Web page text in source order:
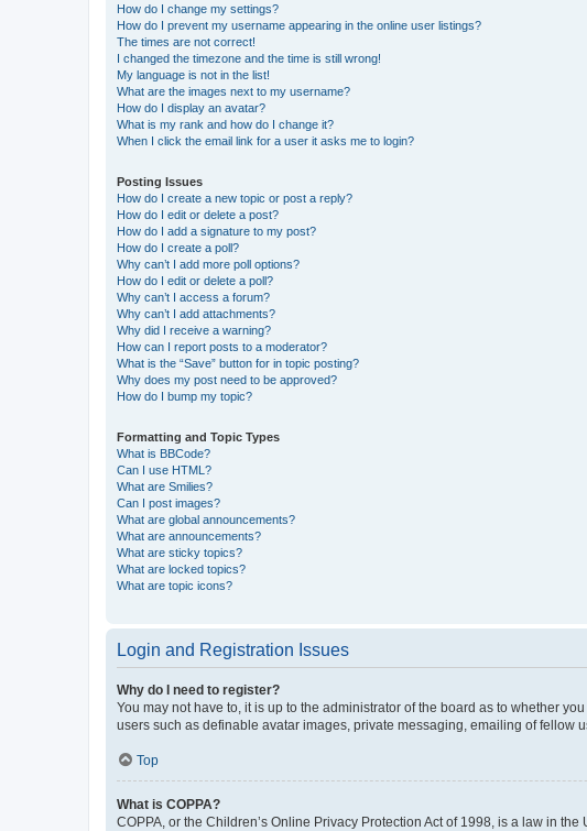
How do I change my settings?
How do I prevent my username appearing in the online user listings?
The times are not correct!
I changed the timezone and the time is still wrong!
My language is not in the list!
What are the images next to my username?
How do I display an avatar?
What is my rank and how do I change it?
When I click the email link for a user it asks me to login?
Posting Issues
How do I create a new topic or post a reply?
How do I edit or delete a post?
How do I add a signature to my post?
How do I create a poll?
Why can’t I add more poll options?
How do I edit or delete a poll?
Why can’t I access a forum?
Why can’t I add attachments?
Why did I receive a warning?
How can I report posts to a moderator?
What is the “Save” button for in topic posting?
Why does my post need to be approved?
How do I bump my topic?
Formatting and Topic Types
What is BBCode?
Can I use HTML?
What are Smilies?
Can I post images?
What are global announcements?
What are announcements?
What are sticky topics?
What are locked topics?
What are topic icons?
Login and Registration Issues
Why do I need to register?
You may not have to, it is up to the administrator of the board as to whether
users such as definable avatar images, private messaging, emailing of fellow
Top
What is COPPA?
COPPA, or the Children’s Online Privacy Protection Act of 1998, is a law in